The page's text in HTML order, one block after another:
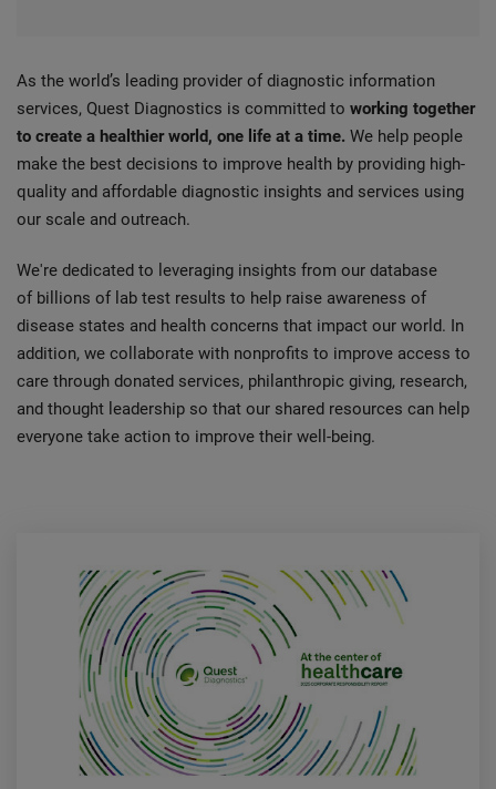
As the world’s leading provider of diagnostic information
services, Quest Diagnostics is committed to working together
to create a healthier world, one life at a time. We help people
make the best decisions to improve health by providing high-
quality and affordable diagnostic insights and services using
our scale and outreach.
We're dedicated to leveraging insights from our database
of billions of lab test results to help raise awareness of
disease states and health concerns that impact our world. In
addition, we collaborate with nonprofits to improve access to
care through donated services, philanthropic giving, research,
and thought leadership so that our shared resources can help
everyone take action to improve their well-being.